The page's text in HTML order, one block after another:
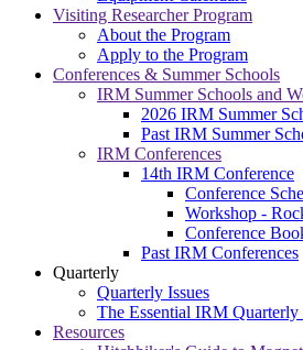
Visiting Researcher Program
About the Program
Apply to the Program
Conferences & Summer Schools
IRM Summer Schools and
2026 IRM Summer
Past IRM Summer
IRM Conferences
14th IRM Conference
Conference
Workshop -
Conference
Past IRM Conferences
Quarterly
Quarterly Issues
The Essential IRM Quarterly
Resources